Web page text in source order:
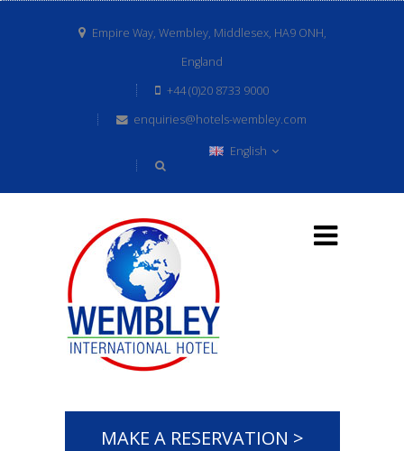
Empire Way, Wembley, Middlesex, HA9 ONH,
England
+44 (0)20 8733 9000
enquiries@hotels-wembley.com
English
MAKE A RESERVATION >